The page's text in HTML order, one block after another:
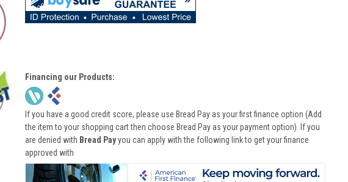
Financing our Products:
If you have a good credit score, please use Bread Pay as your first finance option (Add
the item to your shopping cart then choose Bread Pay as your payment option). If you
are denied with Bread Payyou can apply with the following link to get your finance
approved with